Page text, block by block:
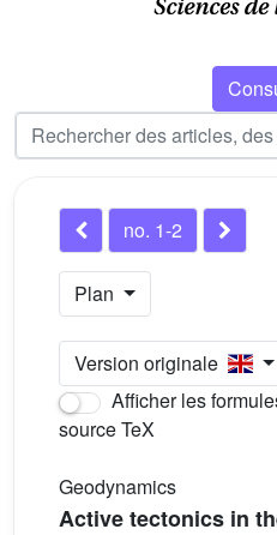
no. 1-2
Plan
Version originale
Afficher les
source TeX
Geodynamics
Active tectonics in